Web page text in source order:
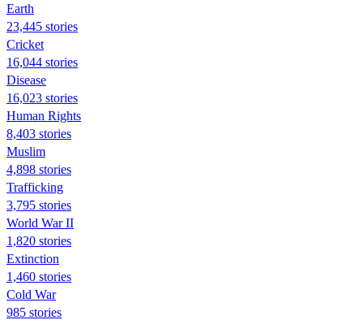
Earth
23,445 stories
Cricket
16,044 stories
Disease
16,023 stories
Human Rights
8,403 stories
Muslim
4,898 stories
Trafficking
3,795 stories
World War II
1,820 stories
Extinction
1,460 stories
Cold War
985 stories